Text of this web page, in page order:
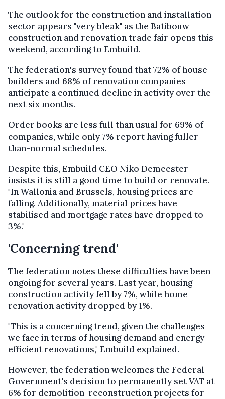
The outlook for the construction and installation
sector appears "very bleak" as the Batibouw
construction and renovation trade fair opens this
weekend, according to Embuild.
The federation's survey found that 72% of house
builders and 68% of renovation companies
anticipate a continued decline in activity over the
next six months.
Order books are less full than usual for 69% of
companies, while only 7% report having fuller-
than-normal schedules.
Despite this, Embuild CEO Niko Demeester
insists it is still a good time to build or renovate.
"In Wallonia and Brussels, housing prices are
falling. Additionally, material prices have
stabilised and mortgage rates have dropped to
3%."
'Concerning trend'
The federation notes these difficulties have been
ongoing for several years. Last year, housing
construction activity fell by 7%, while home
renovation activity dropped by 1%.
"This is a concerning trend, given the challenges
we face in terms of housing demand and energy-
efficient renovations," Embuild explained.
However, the federation welcomes the Federal
Government's decision to permanently set VAT at
6% for demolition-reconstruction projects for